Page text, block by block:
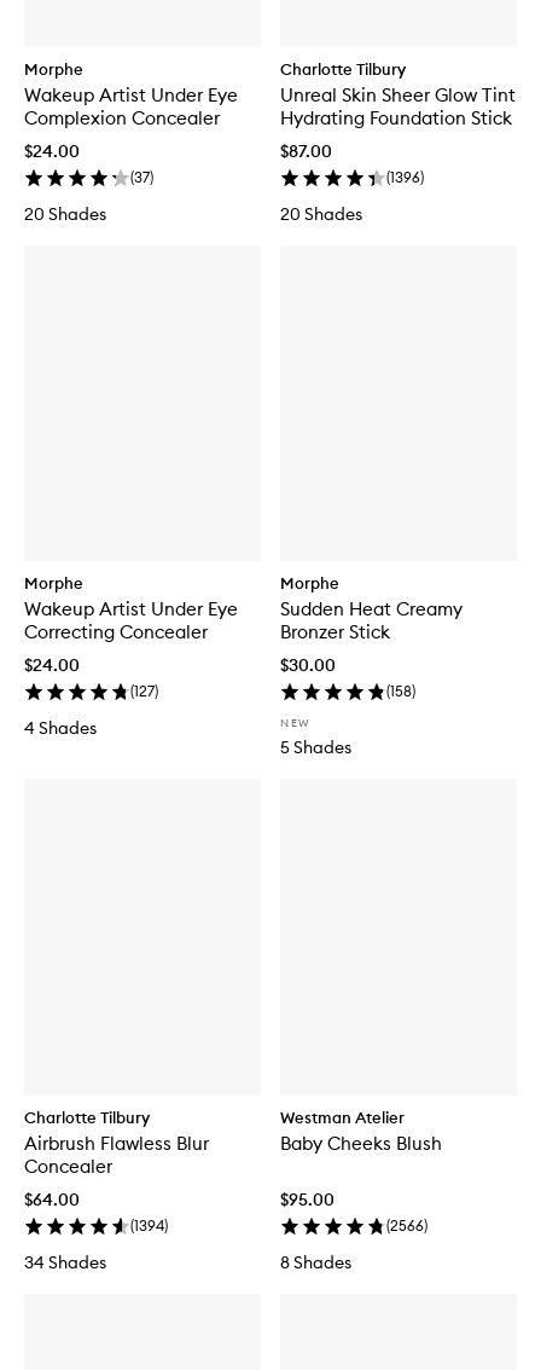
Morphe
Wakeup Artist Under Eye
Complexion Concealer
$24.00
(37)
20 Shades
Charlotte Tilbury
Unreal Skin Sheer Glow Tint
Hydrating Foundation Stick
$87.00
(1396)
20 Shades
Morphe
Wakeup Artist Under Eye
Correcting Concealer
$24.00
(127)
4 Shades
Morphe
Sudden Heat Creamy
Bronzer Stick
$30.00
(158)
NEW
5 Shades
Charlotte Tilbury
Airbrush Flawless Blur
Concealer
$64.00
(1394)
34 Shades
Westman Atelier
Baby Cheeks Blush
$95.00
(2566)
8 Shades